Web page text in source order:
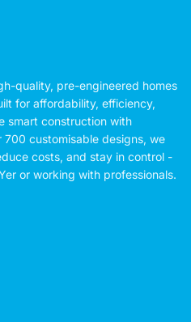
quality, pre-engineered homes
for affordability, efficiency,
smart construction with
customisable designs, we
costs, and stay in control -
or working with professionals.